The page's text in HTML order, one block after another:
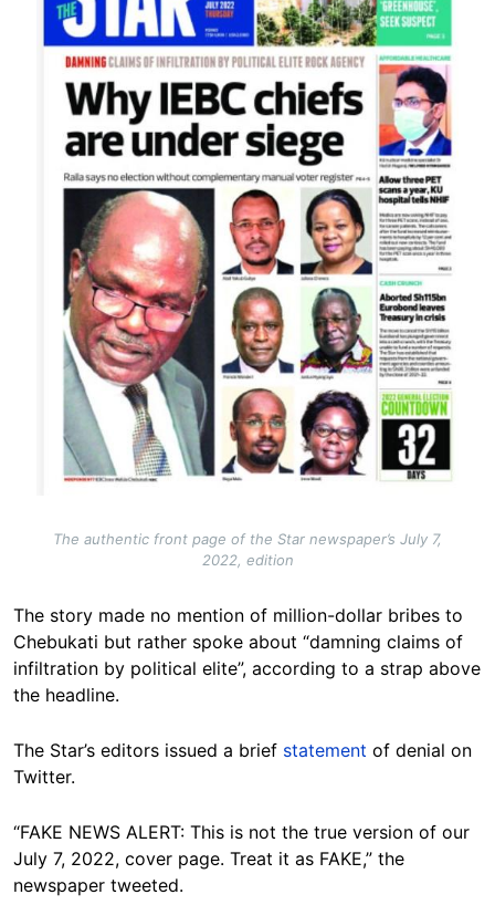
The authentic front page of the Star newspaper’s July 7,
2022, edition
The story made no mention of million-dollar bribes to
Chebukati but rather spoke about “damning claims of
infiltration by political elite”, according to a strap above
the headline.
The Star’s editors issued a brief statement of denial on
Twitter.
“FAKE NEWS ALERT: This is not the true version of our
July 7, 2022, cover page. Treat it as FAKE,” the
newspaper tweeted.